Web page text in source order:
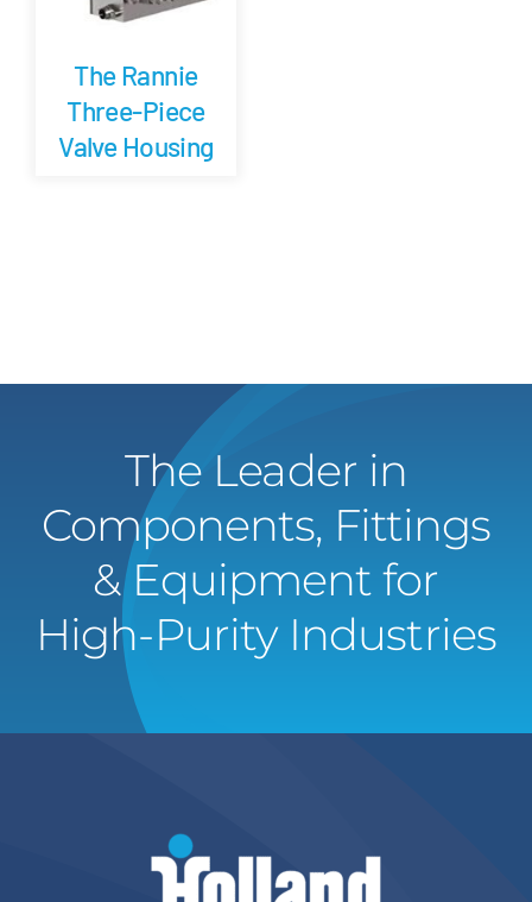
The Rannie
Three-Piece
Valve Housing
The Leader in
Components, Fittings
& Equipment for
High-Purity Industries